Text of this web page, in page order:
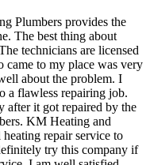
Plumbers provides the
The best thing about
technicians are licensed
came to my place was very
about the problem. I
a flawless repairing job.
after it got repaired by the
KM Heating and
repair service to
try this company if